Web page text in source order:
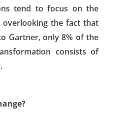
tend to focus on the
overlooking the fact that
Gartner, only 8% of the
consists of